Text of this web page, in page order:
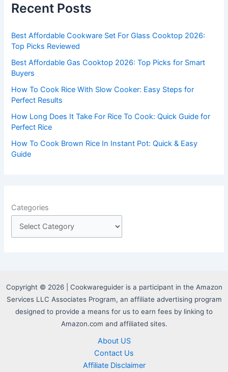
h
o
r
:
Recent Posts
Best Affordable Cookware Set For Glass Cooktop 2026:
Top Picks Reviewed
Best Affordable Gas Cooktop 2026: Top Picks for Smart
Buyers
How To Cook Rice With Slow Cooker: Easy Steps for
Perfect Results
How Long Does It Take For Rice To Cook: Quick Guide for
Perfect Rice
How To Cook Brown Rice In Instant Pot: Quick & Easy
Guide
Categories
Copyright © 2026 | Cookwareguider is a participant in the Amazon
Services LLC Associates Program, an affiliate advertising program
designed to provide a means for us to earn fees by linking to
Amazon.com and affiliated sites.
About US
Contact Us
Affiliate Disclaimer